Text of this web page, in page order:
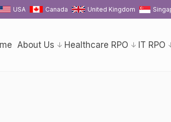
USA Canada United Kingdom
About Us Healthcare RPO IT RPO